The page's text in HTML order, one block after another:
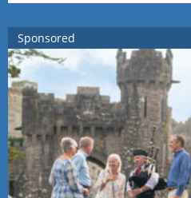
Sponsored